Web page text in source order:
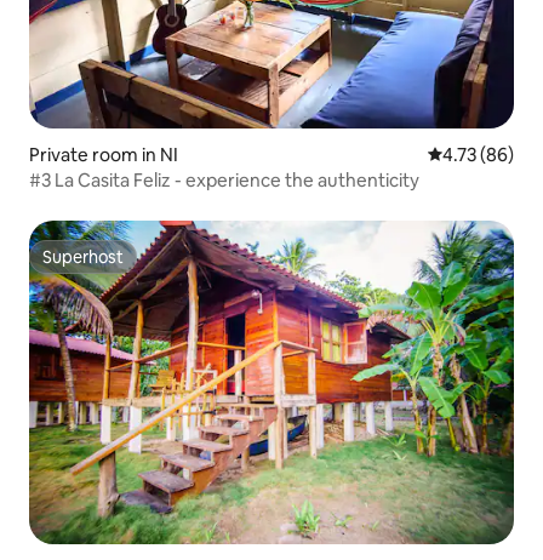
Private room in NI 4.73 out of 5
4.73 (86)
#3 La Casita Feliz - experience the authenticity
Superhost
Superhost